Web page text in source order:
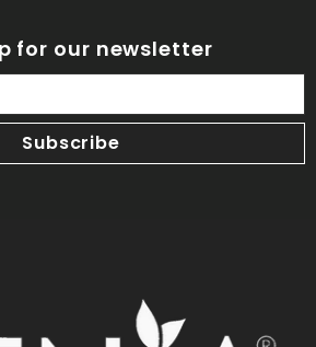
for our newsletter
Subscribe